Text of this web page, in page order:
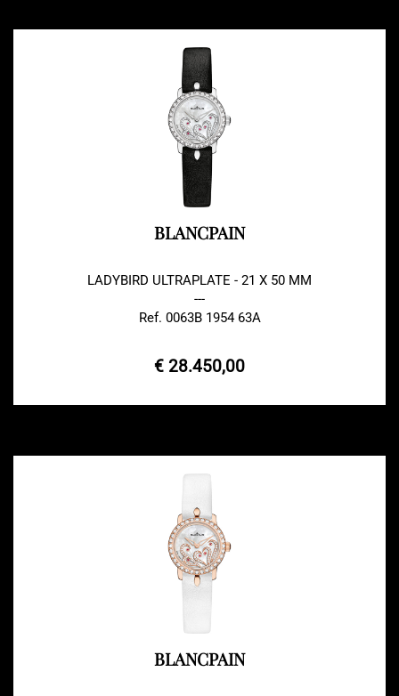
BLANCPAIN
LADYBIRD ULTRAPLATE - 21 X 50 MM
---
Ref. 0063B 1954 63A
€ 28.450,00
BLANCPAIN